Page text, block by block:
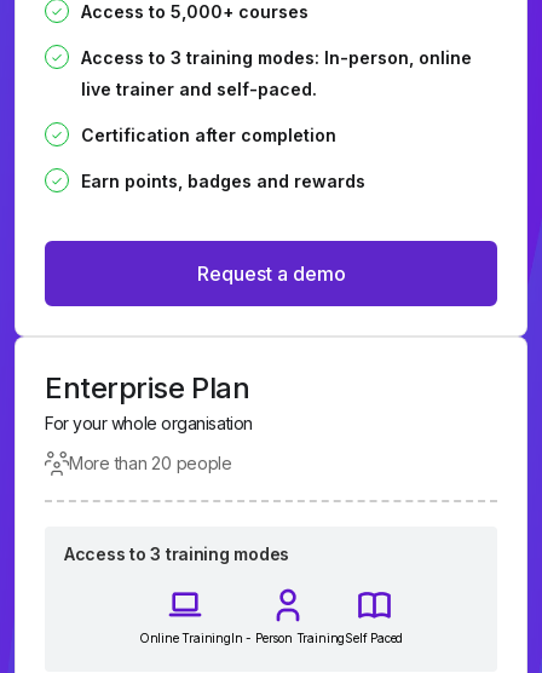
Access to 5,000+ courses
Access to 3 training modes: In-person, online
live trainer and self-paced.
Certification after completion
Earn points, badges and rewards
Request a demo
Enterprise Plan
For your whole organisation
More than 20 people
Access to 3 training modes
Online TrainingIn - Person TrainingSelf Paced